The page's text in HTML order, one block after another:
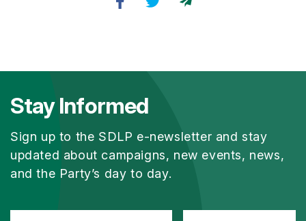
Stay Informed
Sign up to the SDLP e-newsletter and stay
updated about campaigns, new events, news,
and the Party’s day to day.